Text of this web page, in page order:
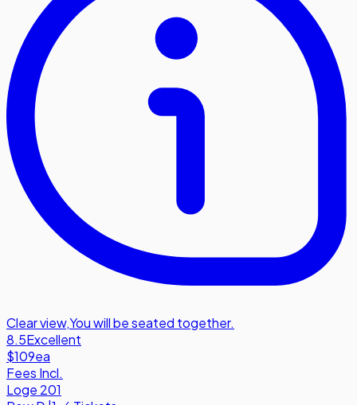
Clear view,You will be seated together.
8.5Excellent
$109ea
Fees Incl.
Loge 201